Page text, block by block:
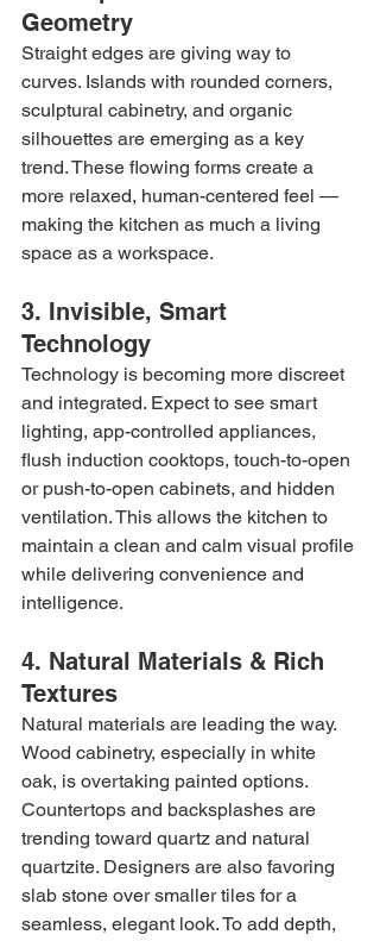
Geometry
Straight edges are giving way to
curves. Islands with rounded corners,
sculptural cabinetry, and organic
silhouettes are emerging as a key
trend. These flowing forms create a
more relaxed, human-centered feel —
making the kitchen as much a living
space as a workspace.
3. Invisible, Smart
Technology
Technology is becoming more discreet
and integrated. Expect to see smart
lighting, app-controlled appliances,
flush induction cooktops, touch-to-open
or push-to-open cabinets, and hidden
ventilation. This allows the kitchen to
maintain a clean and calm visual profile
while delivering convenience and
intelligence.
4. Natural Materials & Rich
Textures
Natural materials are leading the way.
Wood cabinetry, especially in white
oak, is overtaking painted options.
Countertops and backsplashes are
trending toward quartz and natural
quartzite. Designers are also favoring
slab stone over smaller tiles for a
seamless, elegant look. To add depth,